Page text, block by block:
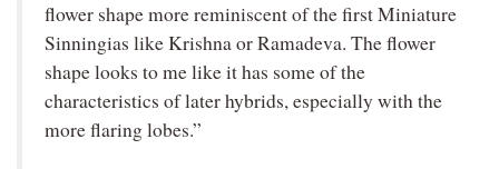
flower shape more reminiscent of the first Miniature
Sinningias like Krishna or Ramadeva. The flower
shape looks to me like it has some of the
characteristics of later hybrids, especially with the
more flaring lobes.”